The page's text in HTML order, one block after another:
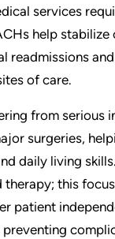
services
help
readmissions
of care.
from serious
surgeries,
daily living
therapy; this
patient